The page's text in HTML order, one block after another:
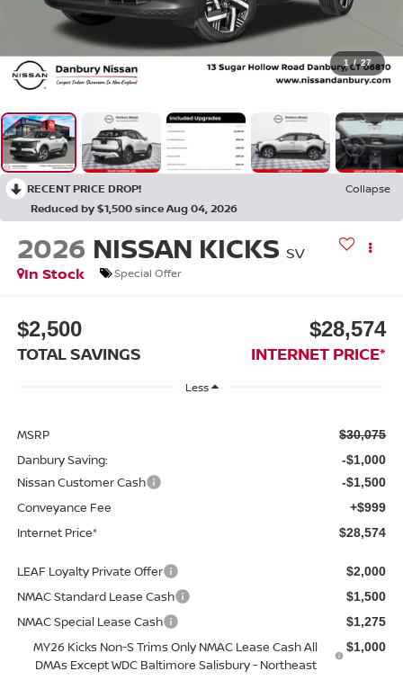
1 / 27
RECENT PRICE DROP!
Collapse
Reduced by $1,500 since Aug 04, 2026
2026 NISSAN KICKS SV
In Stock
Special Offer
$2,500
TOTAL SAVINGS
$28,574
INTERNET PRICE*
Less
MSRP $30,075
Danbury Saving: -$1,000
Nissan Customer Cash -$1,500
Conveyance Fee +$999
Internet Price* $28,574
LEAF Loyalty Private Offer $2,000
NMAC Standard Lease Cash $1,500
NMAC Special Lease Cash $1,275
MY26 Kicks Non-S Trims Only NMAC Lease Cash All
DMAs Except WDC Baltimore Salisbury - Northeast
$1,000